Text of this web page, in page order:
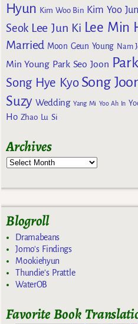
Hyun Kim Woo Bin Kim Yoo
Seok Lee Jun Ki Lee Min
Married Moon Geun Young Nam
Min Young Park Seo Joon
Song Hye Kyo Song
Suzy Wedding Yang Mi Yoo Ah In
Ho Zhao Lu Si
Archives
Blogroll
Dramabeans
Jomo's Findings
Mookiehyun
Thundie's Prattle
WaterOB
Favorite Book